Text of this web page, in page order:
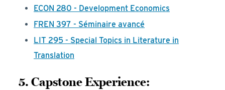
ECON 280 - Development Economics
FREN 397 - Séminaire avancé
LIT 295 - Special Topics in Literature in
Translation
5. Capstone Experience: